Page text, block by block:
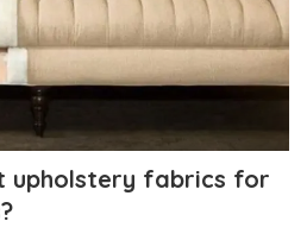
upholstery fabrics for